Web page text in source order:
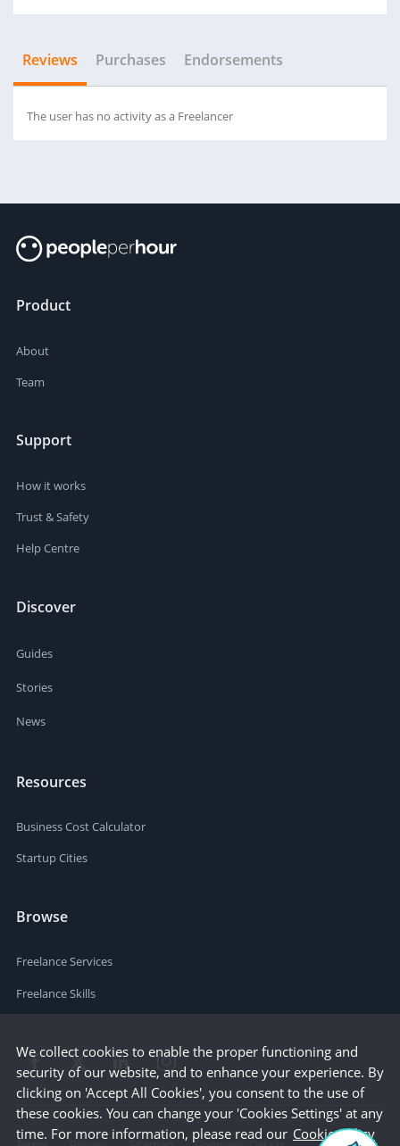
Reviews Purchases Endorsements
The user has no activity as a Freelancer
Product
About
Team
Support
How it works
Trust & Safety
Help Centre
Discover
Guides
Stories
News
Resources
Business Cost Calculator
Startup Cities
Browse
Freelance Services
Freelance Skills
We collect cookies to enable the proper functioning and
security of our website, and to enhance your experience. By
clicking on 'Accept All Cookies', you consent to the use of
these cookies. You can change your 'Cookies Settings' at any
time. For more information, please read our Cookie Policy